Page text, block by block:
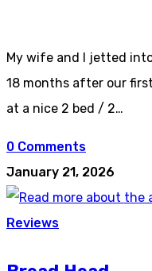
My wife and I jetted
18 months after our
at a nice 2 bed / 2…
0 Comments
January 21, 2026
Reviews